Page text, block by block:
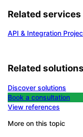
Related services
API & Integration
Related solutions
Discover solutions
Book a consultation
View references
More on this topic